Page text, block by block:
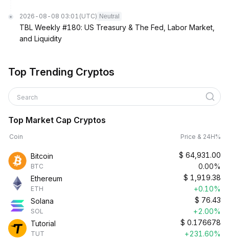
2026-08-08 03:01 (UTC) Neutral
TBL Weekly #180: US Treasury & The Fed, Labor Market,
and Liquidity
Top Trending Cryptos
Search
Top Market Cap Cryptos
Coin Price & 24H%
Bitcoin
BTC
$ 64,931.00
0.00%
Ethereum
ETH
$ 1,919.38
+0.10%
Solana
SOL
$ 76.43
+2.00%
Tutorial
TUT
$ 0.176678
+231.60%